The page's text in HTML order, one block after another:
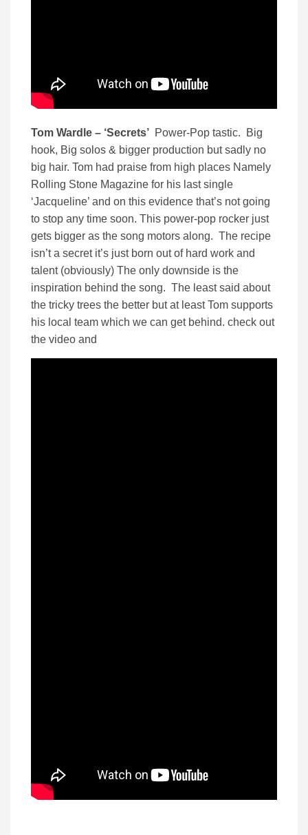
Tom Wardle – ‘Secrets’ Power-Pop tastic. Big
hook, Big solos & bigger production but sadly no
big hair. Tom had praise from high places Namely
Rolling Stone Magazine for his last single
‘Jacqueline’ and on this evidence that’s not going
to stop any time soon. This power-pop rocker just
gets bigger as the song motors along. The recipe
isn’t a secret it’s just born out of hard work and
talent (obviously) The only downside is the
inspiration behind the song. The least said about
the tricky trees the better but at least Tom supports
his local team which we can get behind. check out
the video and